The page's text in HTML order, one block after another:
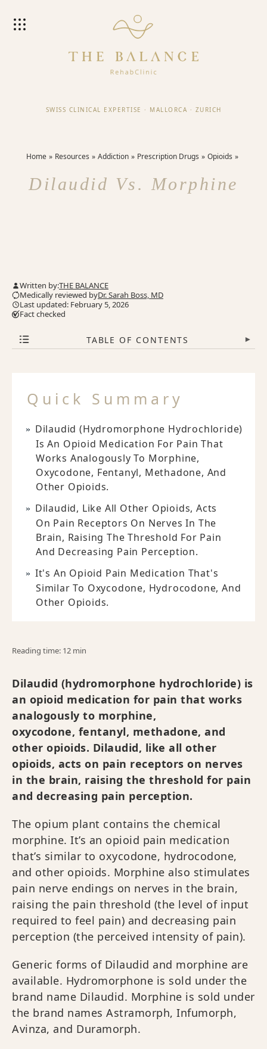
SWISS CLINICAL EXPERTISE · MALLORCA · ZURICH
Home Resources Addiction Prescription Drugs Opioids
Dilaudid Vs. Morphine
Written by:THE BALANCE
Medically reviewed byDr. Sarah Boss, MD
Last updated: February 5, 2026
Fact checked
TABLE OF CONTENTS ▾
Quick Summary
Dilaudid (hydromorphone Hydrochloride)
Is An Opioid Medication For Pain That
Works Analogously To Morphine,
Oxycodone, Fentanyl, Methadone, And
Other Opioids.
Dilaudid, Like All Other Opioids, Acts
On Pain Receptors On Nerves In The
Brain, Raising The Threshold For Pain
And Decreasing Pain Perception.
It's An Opioid Pain Medication That's
Similar To Oxycodone, Hydrocodone, And
Other Opioids.
Reading time: 12 min
Dilaudid (hydromorphone hydrochloride) is
an opioid medication for pain that works
analogously to morphine,
oxycodone, fentanyl, methadone, and
other opioids. Dilaudid, like all other
opioids, acts on pain receptors on nerves
in the brain, raising the threshold for pain
and decreasing pain perception.
The opium plant contains the chemical
morphine. It’s an opioid pain medication
that’s similar to oxycodone, hydrocodone,
and other opioids. Morphine also stimulates
pain nerve endings on nerves in the brain,
raising the pain threshold (the level of input
required to feel pain) and decreasing pain
perception (the perceived intensity of pain).
Generic forms of Dilaudid and morphine are
available. Hydromorphone is sold under the
brand name Dilaudid. Morphine is sold under
the brand names Astramorph, Infumorph,
Avinza, and Duramorph.